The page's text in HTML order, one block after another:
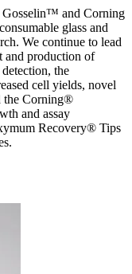
and Corning
glass and
We continue to lead
and production of
the
cell yields, novel
the Corning®
and assay
Recovery® Tips